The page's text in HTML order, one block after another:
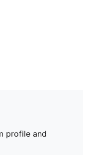
profile and